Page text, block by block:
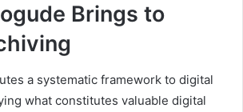
Brings to
a systematic framework to digital
what constitutes valuable digital